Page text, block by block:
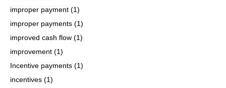
improper payment (1)
improper payments (1)
improved cash flow (1)
improvement (1)
Incentive payments (1)
incentives (1)